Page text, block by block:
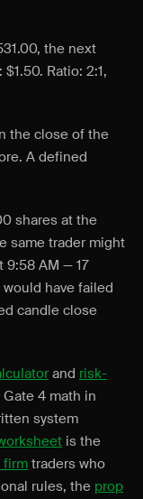
the next
Ratio: 2:1,
the close of the
A defined
shares at the
same trader might
9:58 AM — 17
have failed
candle close
and risk-
4 math in
system
is the
firm traders who
rules, the prop